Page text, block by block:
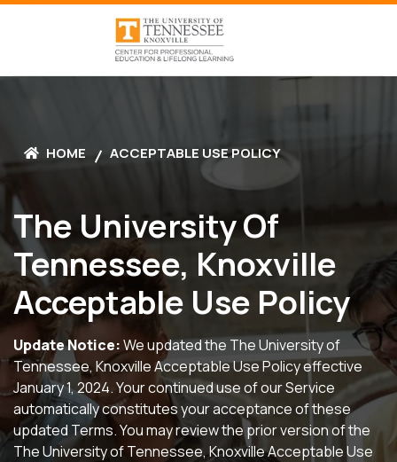
HOME ACCEPTABLE USE POLICY
The University Of
Tennessee, Knoxville
Acceptable Use Policy
Update Notice:We updated the The University of
Tennessee, Knoxville Acceptable Use Policy effective
January 1, 2024. Your continued use of our Service
automatically constitutes your acceptance of these
updated Terms. You may review the prior version of the
The University of Tennessee, Knoxville Acceptable Use